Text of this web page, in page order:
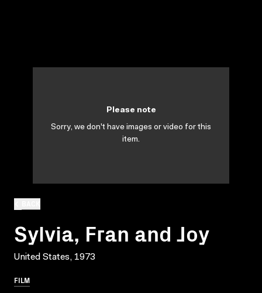
Sylvia, Fran and Joy
United States, 1973
FILM
Please note
Sorry, we don't have images or video for this
item.